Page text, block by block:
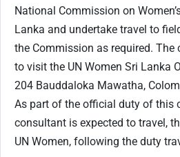
National Commission on
Lanka and undertake travel to
the Commission as required. The
to visit the UN Women Sri Lanka
204 Bauddaloka Mawatha,
As part of the official duty of this
consultant is expected to travel,
UN Women, following the duty